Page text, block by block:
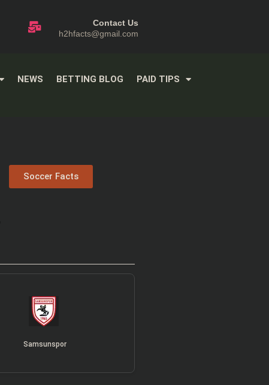
Contact Us
h2hfacts@gmail.com
NEWS BETTING BLOG PAID TIPS
Soccer Facts
Samsunspor